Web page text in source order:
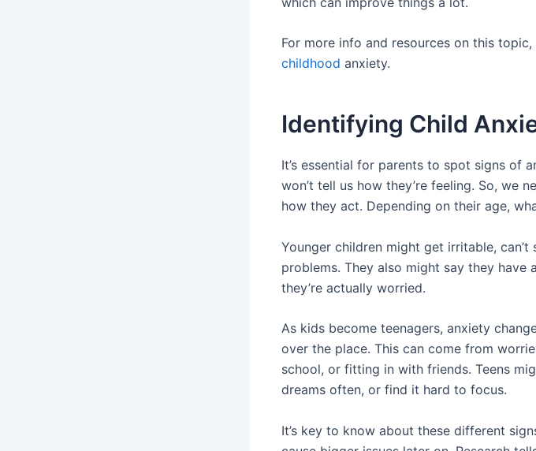
For more info and resources on this
childhood anxiety.
Identifying Child
It’s essential for parents to spot signs of
won’t tell us how they’re feeling. So, we
how they act. Depending on their age,
Younger children might get irritable,
problems. They also might say they have
they’re actually worried.
As kids become teenagers, anxiety
over the place. This can come from
school, or fitting in with friends. Teens
dreams often, or find it hard to focus.
It’s key to know about these different